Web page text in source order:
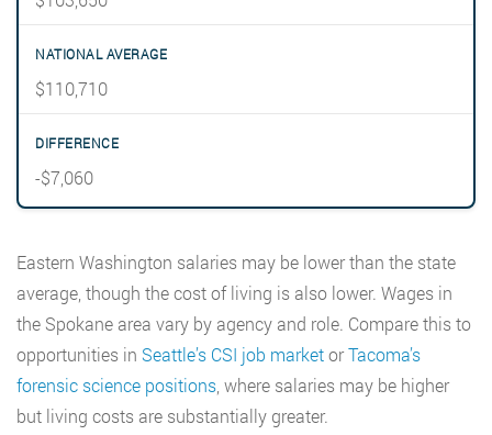
$110,710
-$7,060
Eastern Washington salaries may be lower than the state
average, though the cost of living is also lower. Wages in
the Spokane area vary by agency and role. Compare this to
opportunities in Seattle’s CSI job marketorTacoma’s
forensic science positions, where salaries may be higher
but living costs are substantially greater.